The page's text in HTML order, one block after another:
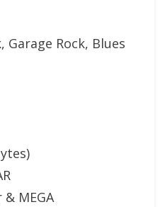
Garage Rock, Blues
MEGA